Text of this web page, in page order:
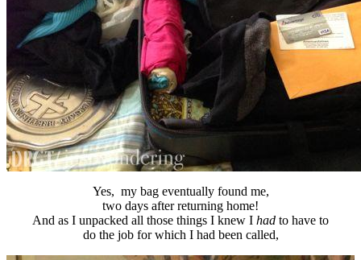
Yes, my bag eventually found me,
two days after returning home!
And as I unpacked all those things I knew I had to have to
do the job for which I had been called,